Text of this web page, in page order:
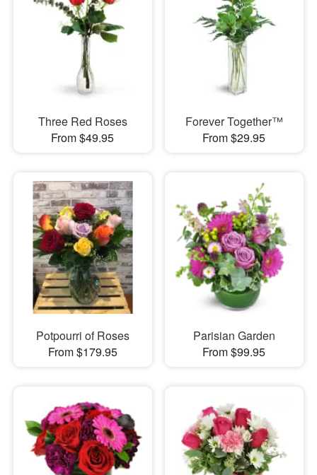
Three Red Roses
From $49.95
Forever Together™
From $29.95
Potpourri of Roses
From $179.95
Parisian Garden
From $99.95